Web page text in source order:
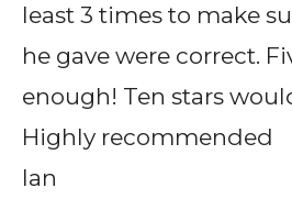
least 3 times to make
he gave were correct.
enough! Ten stars
Highly recommended
Ian